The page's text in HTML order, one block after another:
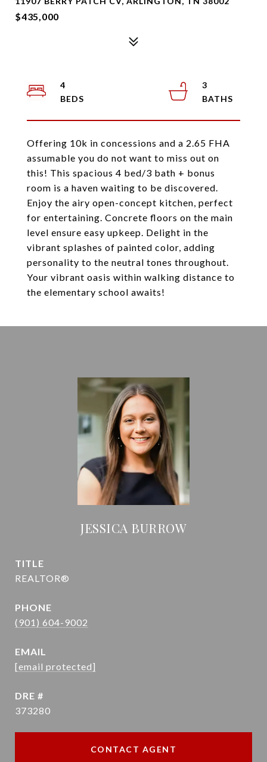
$435,000
Offering 10k in concessions and a 2.65 FHA
assumable you do not want to miss out on
this! This spacious 4 bed/3 bath + bonus
room is a haven waiting to be discovered.
Enjoy the airy open-concept kitchen, perfect
for entertaining. Concrete floors on the main
level ensure easy upkeep. Delight in the
vibrant splashes of painted color, adding
personality to the neutral tones throughout.
Your vibrant oasis within walking distance to
the elementary school awaits!
4
3
JESSICA BURROW
TITLE
REALTOR®
PHONE
(901) 604-9002
EMAIL
[email protected]
DRE #
373280
CONTACT AGENT